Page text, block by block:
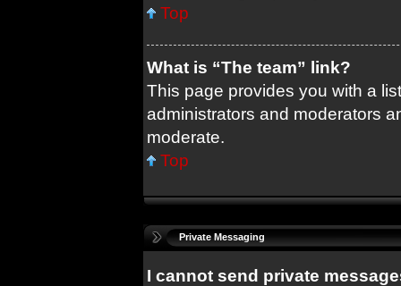
Top
What is “The team” link?
This page provides you with a
administrators and moderators
moderate.
Top
Private Messaging
I cannot send private